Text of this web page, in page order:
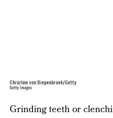
Christine von Diepenbroek/Getty
Getty Images
Grinding teeth or